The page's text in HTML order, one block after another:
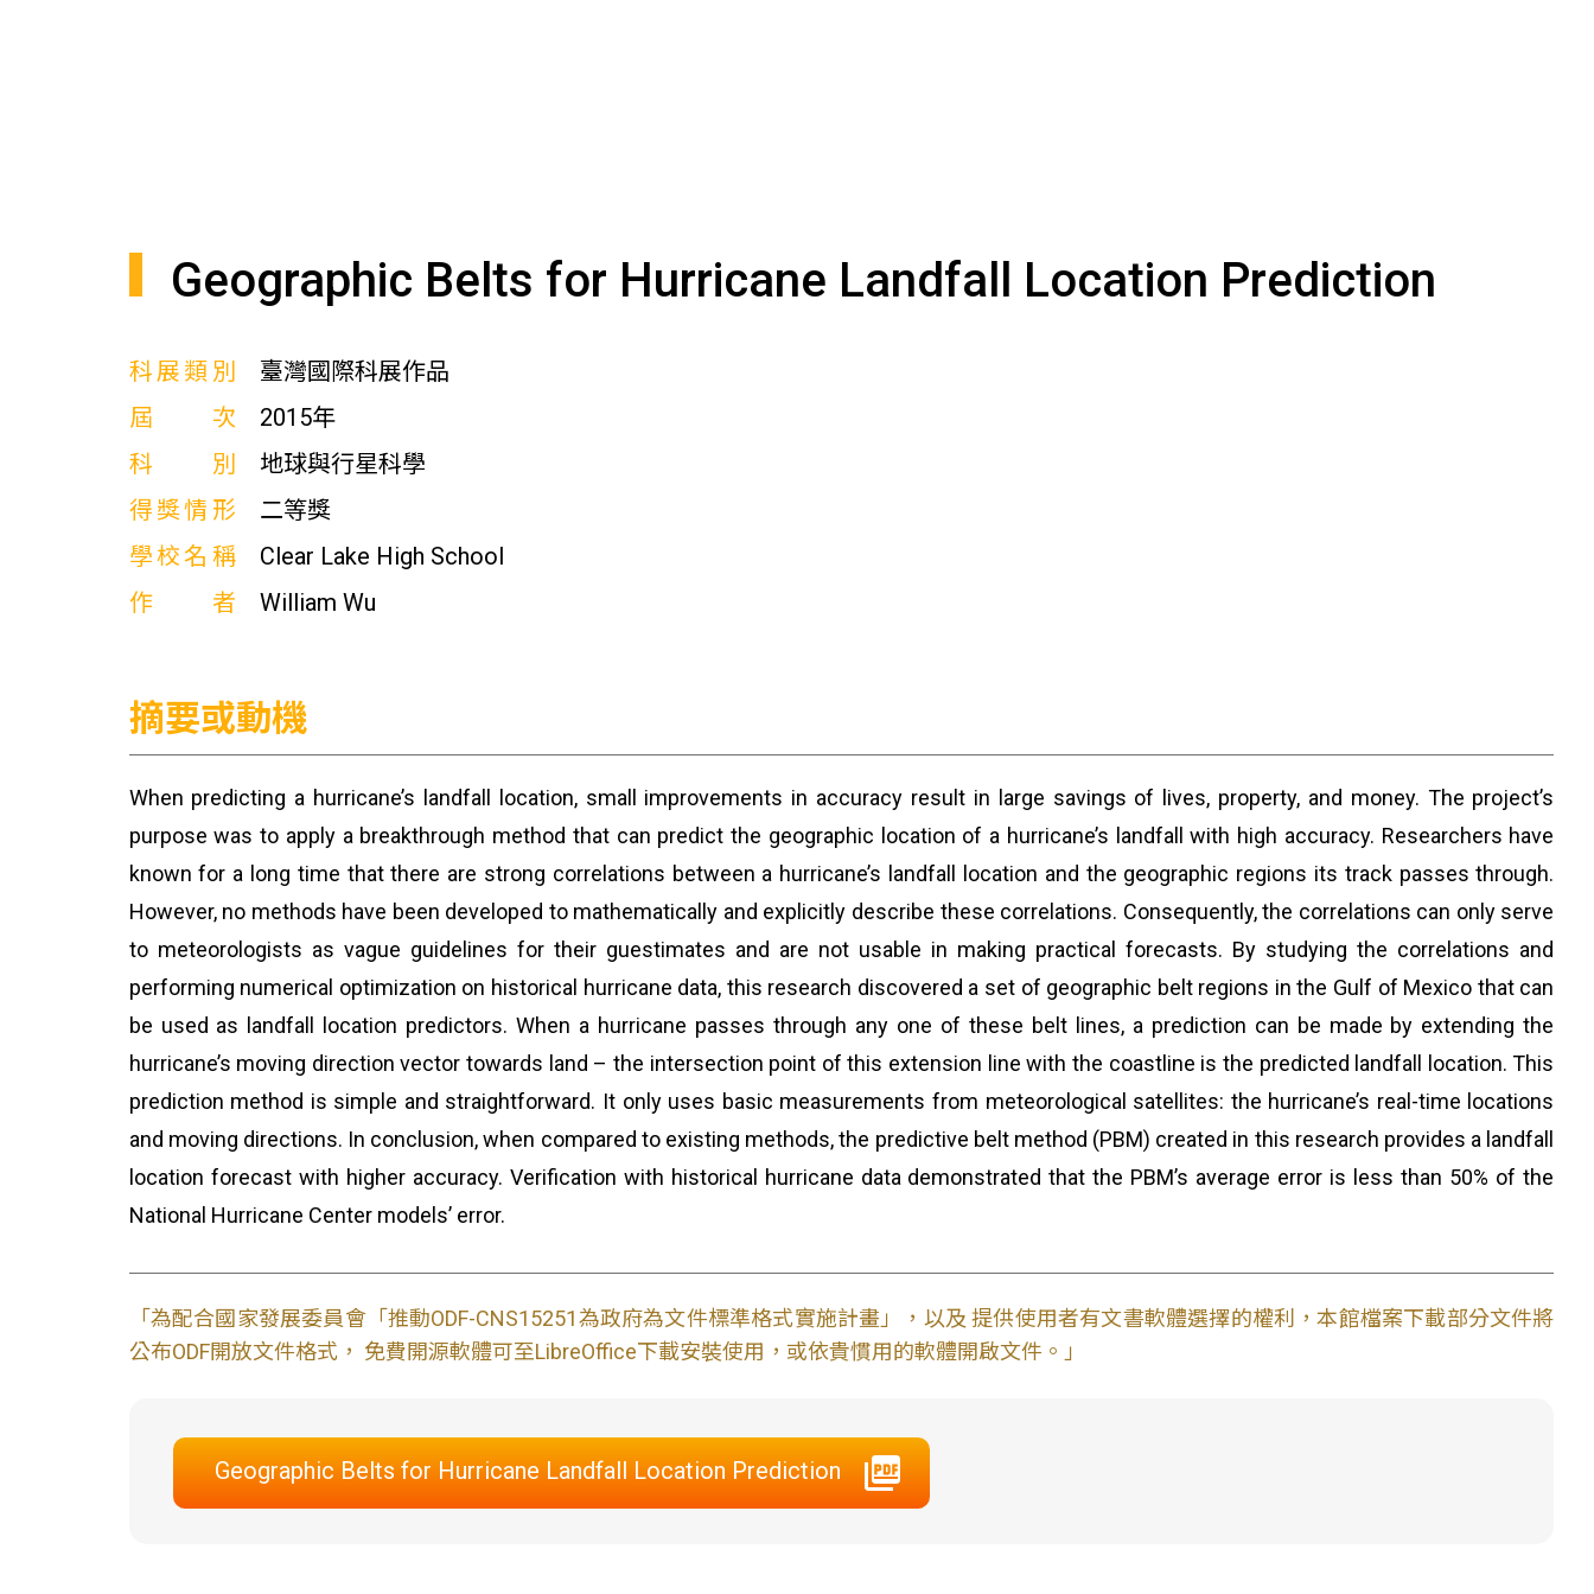
Geographic Belts for Hurricane Landfall Location Prediction
科展類別
臺灣國際科展作品
屆次
2015年
科別
地球與行星科學
得獎情形
二等獎
學校名稱
Clear Lake High School
作者
William Wu
摘要或動機
When predicting a hurricane’s landfall location, small improvements in accuracy result in large savings of lives, property, and money. The project’s
purpose was to apply a breakthrough method that can predict the geographic location of a hurricane’s landfall with high accuracy. Researchers have
known for a long time that there are strong correlations between a hurricane’s landfall location and the geographic regions its track passes through.
However, no methods have been developed to mathematically and explicitly describe these correlations. Consequently, the correlations can only serve
to meteorologists as vague guidelines for their guestimates and are not usable in making practical forecasts. By studying the correlations and
performing numerical optimization on historical hurricane data, this research discovered a set of geographic belt regions in the Gulf of Mexico that can
be used as landfall location predictors. When a hurricane passes through any one of these belt lines, a prediction can be made by extending the
hurricane’s moving direction vector towards land – the intersection point of this extension line with the coastline is the predicted landfall location. This
prediction method is simple and straightforward. It only uses basic measurements from meteorological satellites: the hurricane’s real-time locations
and moving directions. In conclusion, when compared to existing methods, the predictive belt method (PBM) created in this research provides a landfall
location forecast with higher accuracy. Verification with historical hurricane data demonstrated that the PBM’s average error is less than 50% of the
National Hurricane Center models’ error.
「為配合國家發展委員會「推動ODF-CNS15251為政府為文件標準格式實施計畫」，以及 提供使用者有文書軟體選擇的權利，本館檔案下載部分文件將
公布ODF開放文件格式， 免費開源軟體可至LibreOffice下載安裝使用，或依貴慣用的軟體開啟文件。」
Geographic Belts for Hurricane Landfall Location Prediction